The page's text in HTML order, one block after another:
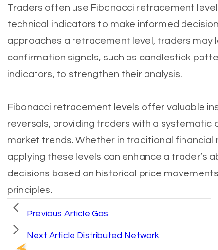
Traders often use Fibonacci retracement
technical indicators to make informed
approaches a retracement level, traders may
confirmation signals, such as candlestick
indicators, to strengthen their analysis.
Fibonacci retracement levels offer valuable
reversals, providing traders with a systematic
market trends. Whether in traditional financial
applying these levels can enhance a trader’s
decisions based on historical price
principles.
Previous Article Gas
Next Article Distributed Network